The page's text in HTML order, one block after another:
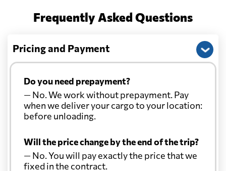
Frequently Asked Questions
Pricing and Payment
Do you need prepayment?
— No. We work without prepayment. Pay
when we deliver your cargo to your location:
before unloading.
Will the price change by the end of the trip?
— No. You will pay exactly the price that we
fixed in the contract.